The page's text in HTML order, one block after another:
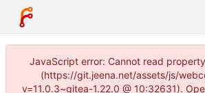
JavaScript error: Cannot read
(https://git.jeena.net/assets/js/
v=11.0.3~gitea-1.22.0 @ 10:32631).